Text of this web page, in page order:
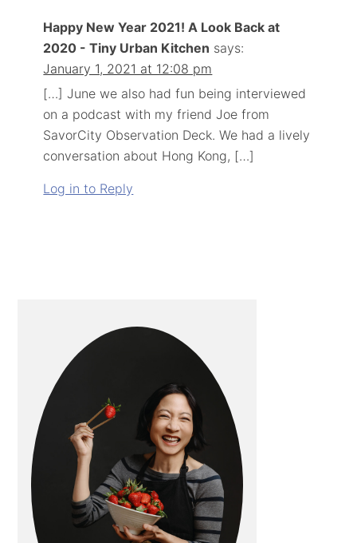
Happy New Year 2021! A Look Back at
2020 - Tiny Urban Kitchen says:
January 1, 2021 at 12:08 pm
[…] June we also had fun being interviewed
on a podcast with my friend Joe from
SavorCity Observation Deck. We had a lively
conversation about Hong Kong, […]
Log in to Reply